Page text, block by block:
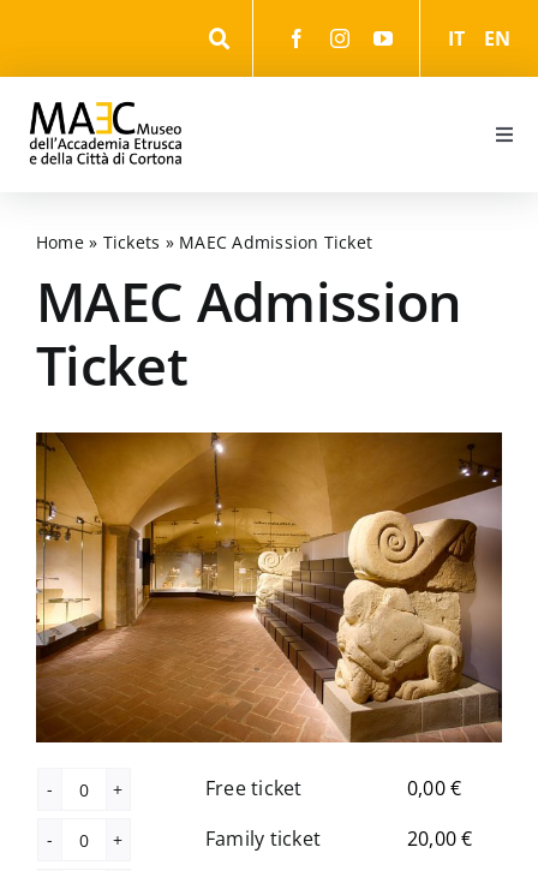
content
IT EN
The Museum
The Park
The cultural itineraries
The Library
Contact
Home» Tickets » MAEC Admission Ticket
MAEC Admission
Ticket
Free
ticket
Free ticket 0,00€
Family
Family ticket 20,00€